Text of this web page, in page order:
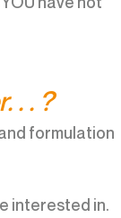
. . ?
formulation
interested in.